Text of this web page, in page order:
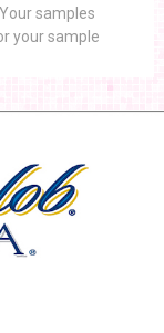
samples
your sample